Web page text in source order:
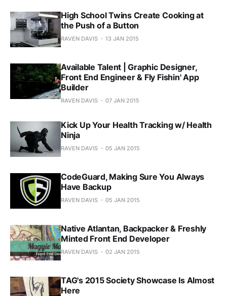
High School Twins Create Cooking at
the Push of a Button
RAVEN DAVIS 13 JAN 2015
Available Talent | Graphic Designer,
Front End Engineer & Fly Fishin' App
Builder
RAVEN DAVIS 07 JAN 2015
Kick Up Your Health Tracking w/ Health
Ninja
RAVEN DAVIS 05 JAN 2015
CodeGuard, Making Sure You Always
Have Backup
RAVEN DAVIS 05 JAN 2015
Native Atlantan, Backpacker & Freshly
Minted Front End Developer
RAVEN DAVIS 02 JAN 2015
TAG's 2015 Society Showcase Is Almost
Here